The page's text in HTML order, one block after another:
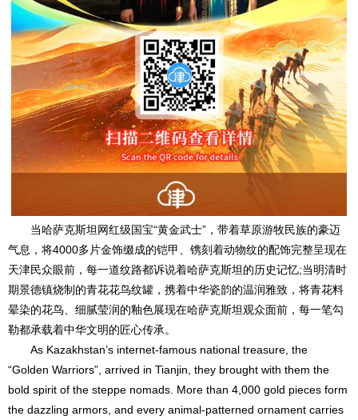
当哈萨克斯坦网红级国宝“黄金武士”，带着草原游牧民族的豪迈
气息，将4000多片金饰缀成的铠甲、镌刻着动物纹的配饰完整呈现在
天津民众眼前，每一道纹路都诉说着哈萨克斯坦的历史记忆;当明清时
期景德镇烧制的青花花鸟纹罐，携着中华瓷韵的温润雅致，将青花料
晕染的花鸟、细腻莹润的釉色展现在哈萨克斯坦观众面前，每一笔勾
勒都承载着中华文明的匠心传承。
As Kazakhstan’s internet-famous national treasure, the
“Golden Warriors”, arrived in Tianjin, they brought with them the
bold spirit of the steppe nomads. More than 4,000 gold pieces form
the dazzling armors, and every animal-patterned ornament carries